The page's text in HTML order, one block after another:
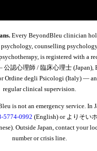
Every BeyondBleu clinician
counselling
is registered with a
認心理師 / 臨床心理士 (Japan),
Ordine degli Psicologi (Italy) —
regular clinical supervision.
is not an emergency service. In
5774-0992 (English) or よりそい
Outside Japan, contact your
number or crisis line.